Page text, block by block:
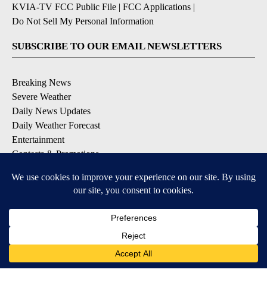
KVIA-TV FCC Public File | FCC Applications |
Do Not Sell My Personal Information
SUBSCRIBE TO OUR EMAIL NEWSLETTERS
Breaking News
Severe Weather
Daily News Updates
Daily Weather Forecast
Entertainment
Contests & Promotions
DOWNLOAD OUR APPS
Available for iOS and Android